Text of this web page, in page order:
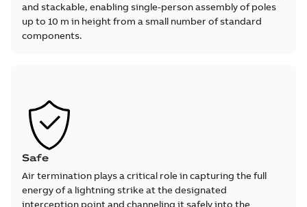
and stackable, enabling single-person assembly of poles
up to 10 m in height from a small number of standard
components.
Safe
Air termination plays a critical role in capturing the full
energy of a lightning strike at the designated
interception point and channeling it safely into the